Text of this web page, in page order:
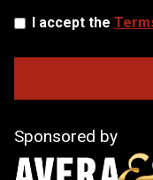
I accept the
Sponsored by